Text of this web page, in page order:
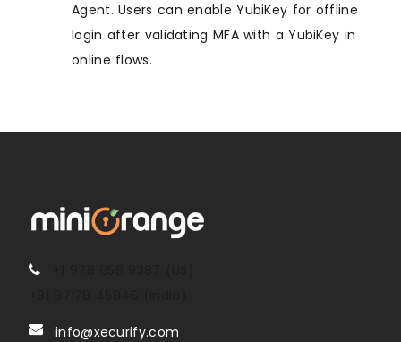
Agent. Users can enable YubiKey for offline
login after validating MFA with a YubiKey in
online flows.
info@xecurify.com